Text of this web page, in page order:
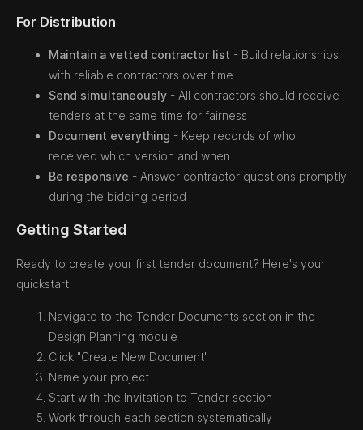
For Distribution
Maintain a vetted contractor list - Build relationships
with reliable contractors over time
Send simultaneously - All contractors should receive
tenders at the same time for fairness
Document everything - Keep records of who
received which version and when
Be responsive - Answer contractor questions promptly
during the bidding period
Getting Started
Ready to create your first tender document? Here's your
quickstart:
Navigate to the Tender Documents section in the
Design Planning module
Click "Create New Document"
Name your project
Start with the Invitation to Tender section
Work through each section systematically